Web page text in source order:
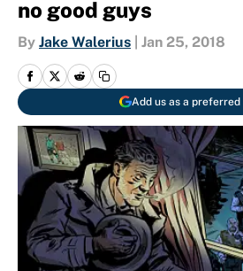
no good guys
By Jake Walerius Jan 25, 2018
Add us as a preferred